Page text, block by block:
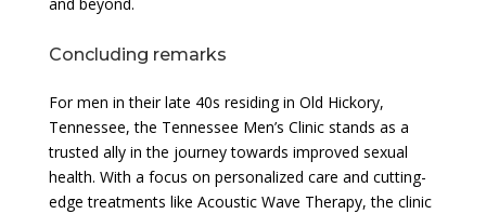
Concluding remarks
For men in their late 40s residing in Old Hickory,
Tennessee, the Tennessee Men’s Clinic stands as a
trusted ally in the journey towards improved sexual
health. With a focus on personalized care and cutting-
edge treatments like Acoustic Wave Therapy, the clinic